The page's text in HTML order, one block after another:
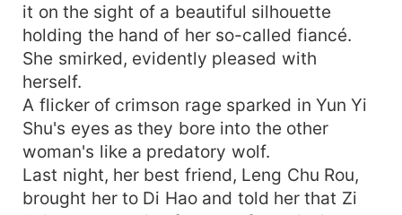
it on the sight of a beautiful silhouette
holding the hand of her so-called fiancé.
She smirked, evidently pleased with
herself.
A flicker of crimson rage sparked in Yun Yi
Shu's eyes as they bore into the other
woman's like a predatory wolf.
Last night, her best friend, Leng Chu Rou,
brought her to Di Hao and told her that Zi